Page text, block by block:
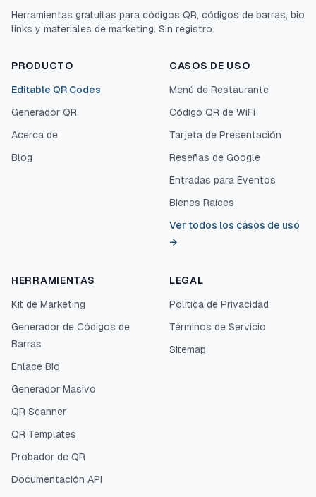
Herramientas gratuitas para códigos QR, códigos de barras, bio
links y materiales de marketing. Sin registro.
PRODUCTO
Editable QR Codes
Generador QR
Acerca de
Blog
CASOS DE USO
Menú de Restaurante
Código QR de WiFi
Tarjeta de Presentación
Reseñas de Google
Entradas para Eventos
Bienes Raíces
Ver todos los casos de uso
→
HERRAMIENTAS
Kit de Marketing
Generador de Códigos de
Barras
Enlace Bio
Generador Masivo
QR Scanner
QR Templates
Probador de QR
Documentación API
LEGAL
Política de Privacidad
Términos de Servicio
Sitemap